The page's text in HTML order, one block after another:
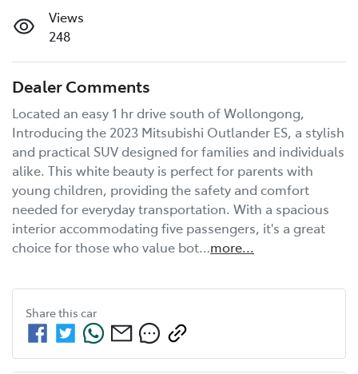
Views
248
Dealer Comments
Located an easy 1 hr drive south of Wollongong,
Introducing the 2023 Mitsubishi Outlander ES, a stylish
and practical SUV designed for families and individuals
alike. This white beauty is perfect for parents with
young children, providing the safety and comfort
needed for everyday transportation. With a spacious
interior accommodating five passengers, it's a great
choice for those who value bot…more...
Share this car